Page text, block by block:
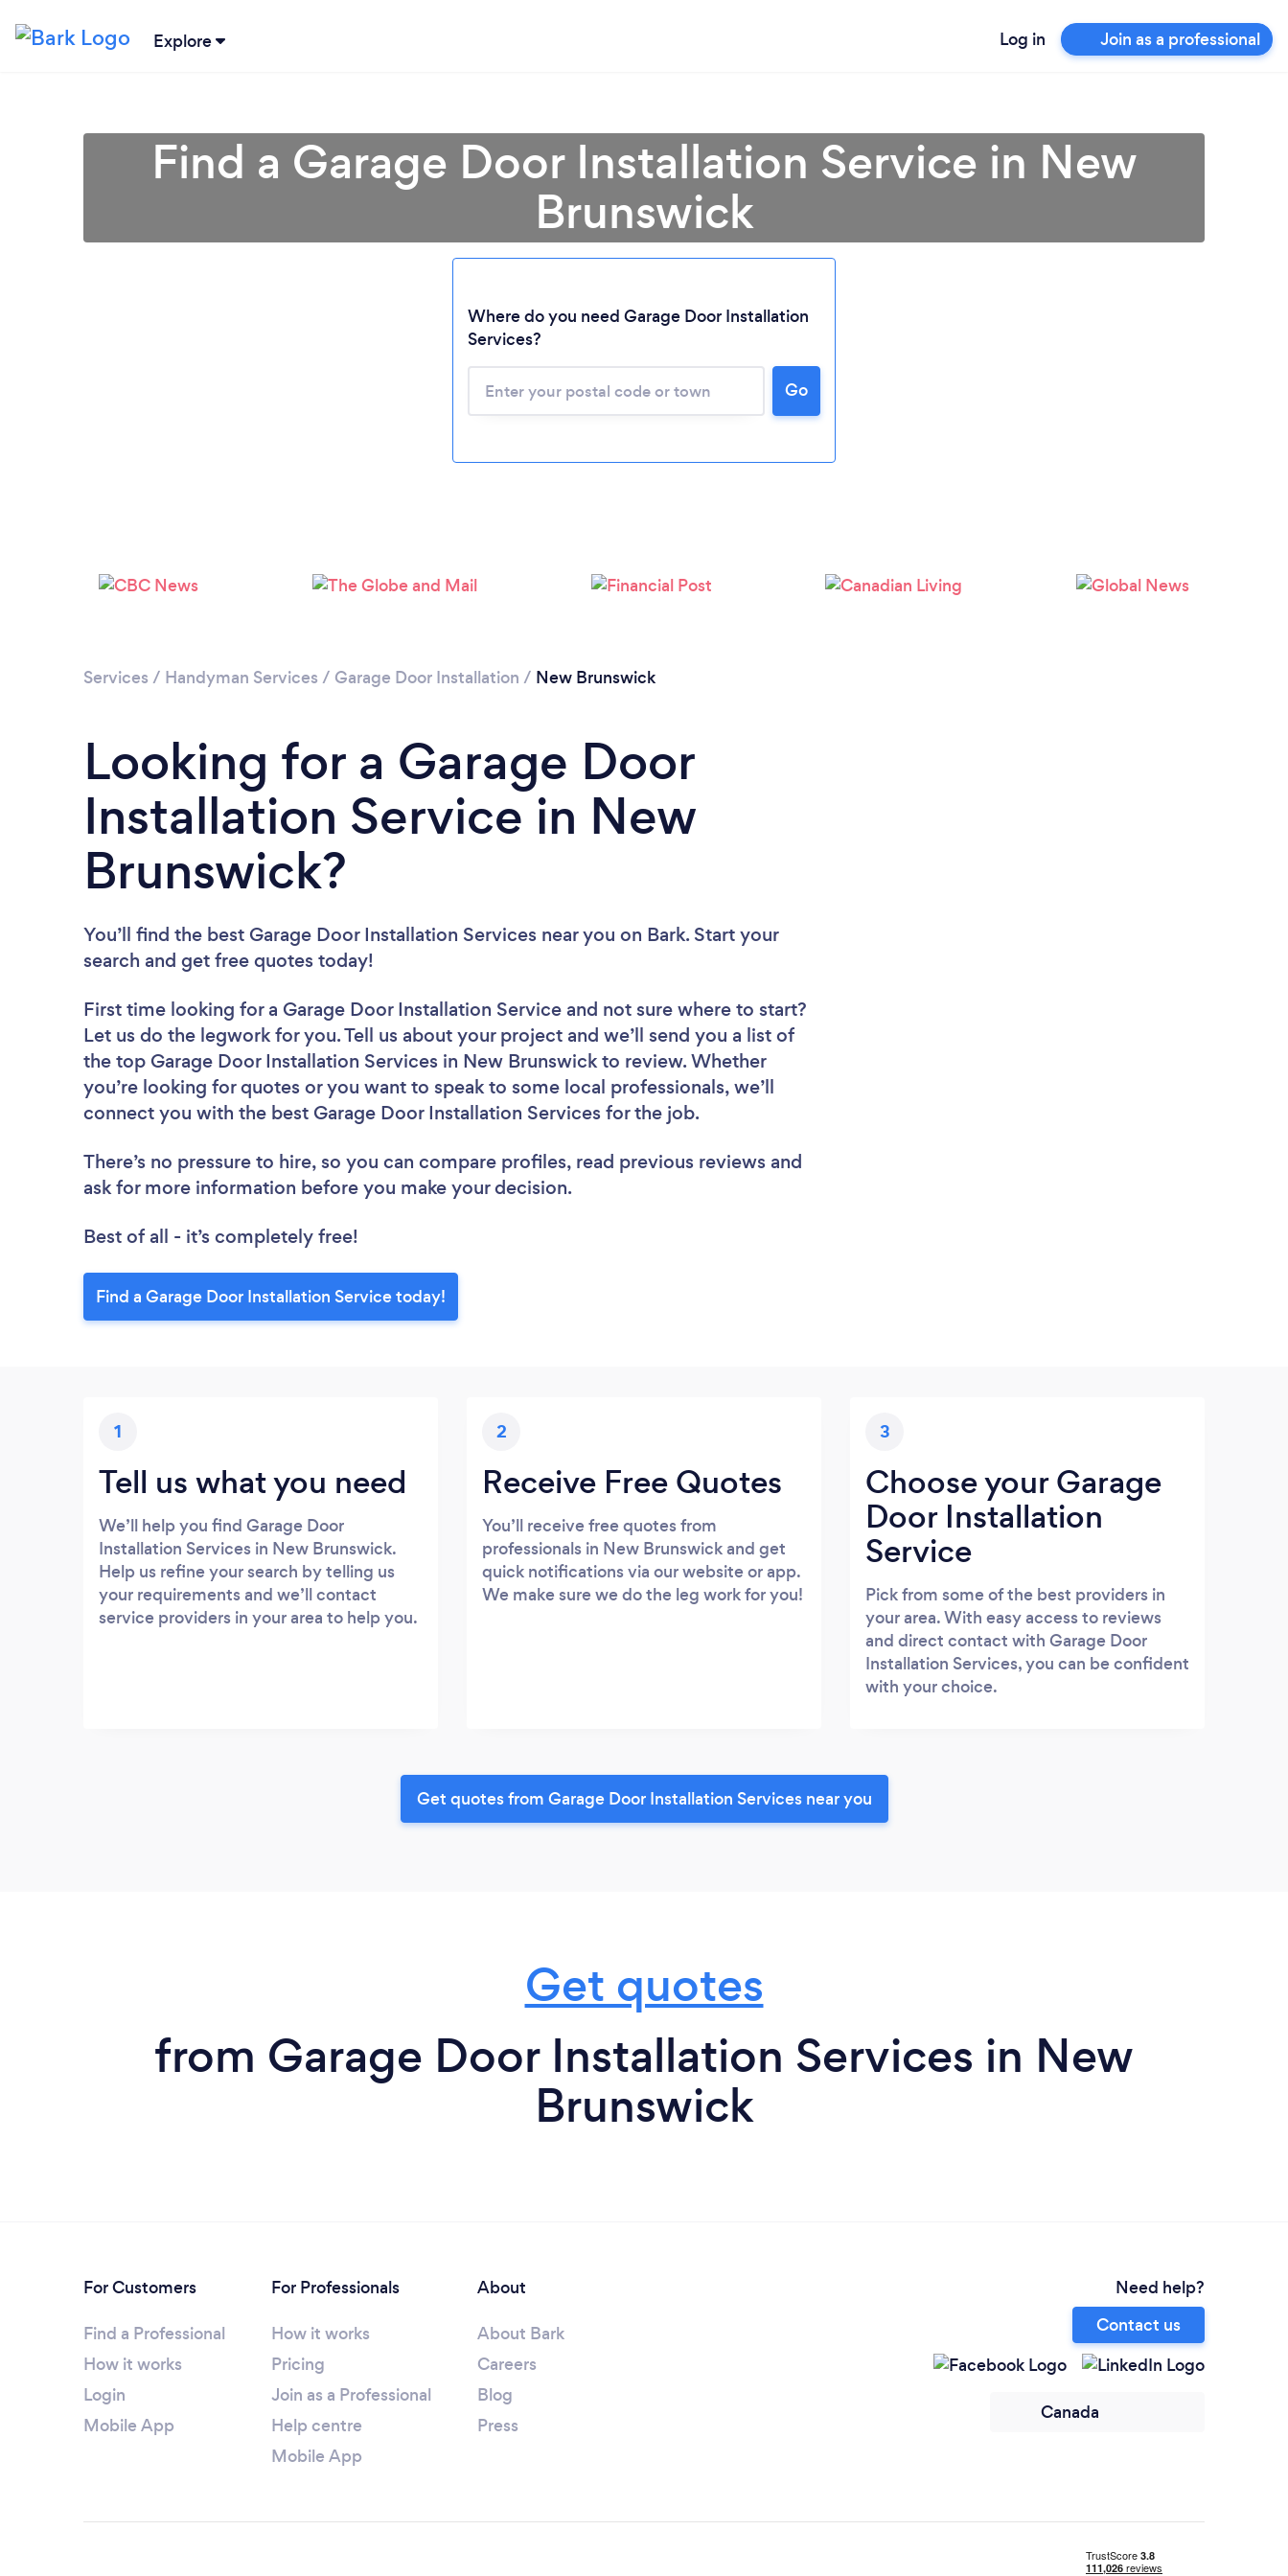
Explore Log in Join as a professional
Loading...
Find a Garage Door Installation Service in New
Brunswick
Where do you need Garage Door Installation
Services?
Go
Services / Handyman Services / Garage Door Installation / New Brunswick
Looking for a Garage Door
Installation Service in New
Brunswick?
You’ll find the best Garage Door Installation Services near you on Bark. Start your
search and get free quotes today!
First time looking for a Garage Door Installation Service and not sure where to start?
Let us do the legwork for you. Tell us about your project and we’ll send you a list of
the top Garage Door Installation Services in New Brunswick to review. Whether
you’re looking for quotes or you want to speak to some local professionals, we’ll
connect you with the best Garage Door Installation Services for the job.
There’s no pressure to hire, so you can compare profiles, read previous reviews and
ask for more information before you make your decision.
Best of all - it’s completely free!
Find a Garage Door Installation Service today!
1
Tell us what you need
We’ll help you find Garage Door
Installation Services in New Brunswick.
Help us refine your search by telling us
your requirements and we’ll contact
service providers in your area to help you.
2
Receive Free Quotes
You’ll receive free quotes from
professionals in New Brunswick and get
quick notifications via our website or app.
We make sure we do the leg work for you!
3
Choose your Garage
Door Installation
Service
Pick from some of the best providers in
your area. With easy access to reviews
and direct contact with Garage Door
Installation Services, you can be confident
with your choice.
Get quotes from Garage Door Installation Services near you
Get quotes
from Garage Door Installation Services in New
Brunswick
For Customers
Find a Professional
How it works
Login
Mobile App
For Professionals
How it works
Pricing
Join as a Professional
Help centre
Mobile App
About
About Bark
Careers
Blog
Press
Need help?
Contact us
Canada